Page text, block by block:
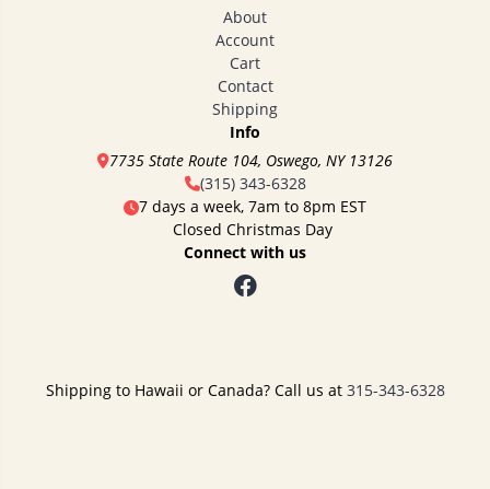
About
Account
Cart
Contact
Shipping
Info
7735 State Route 104, Oswego, NY 13126
(315) 343-6328
7 days a week, 7am to 8pm EST
Closed Christmas Day
Connect with us
Shipping to Hawaii or Canada? Call us at 315-343-6328